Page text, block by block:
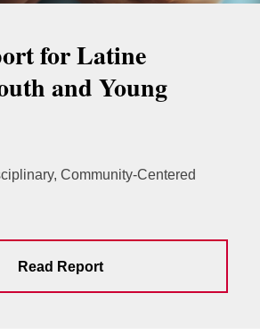
for Latine
and Young
Community-Centered
Read Report